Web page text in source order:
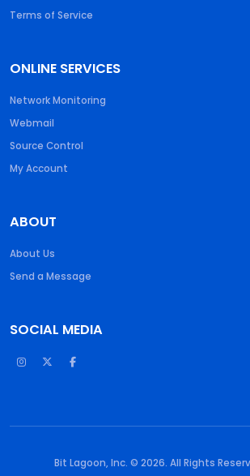
Terms of Service
ONLINE SERVICES
Network Monitoring
Webmail
Source Control
My Account
ABOUT
About Us
Send a Message
SOCIAL MEDIA
Bit Lagoon, Inc. © 2026. All Rights